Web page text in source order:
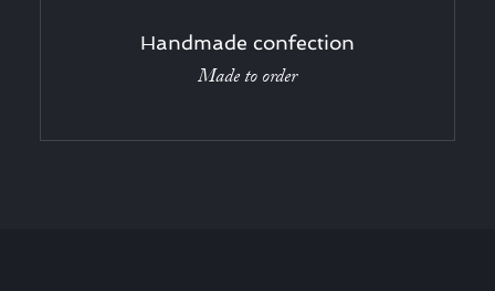
Handmade confection
Made to order